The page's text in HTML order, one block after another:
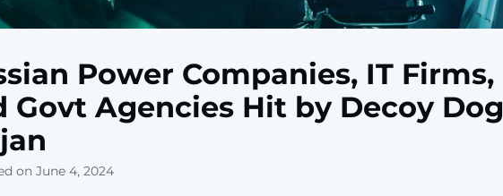
Power Companies, IT Firms,
Govt Agencies Hit by Decoy Dog
on June 4, 2024